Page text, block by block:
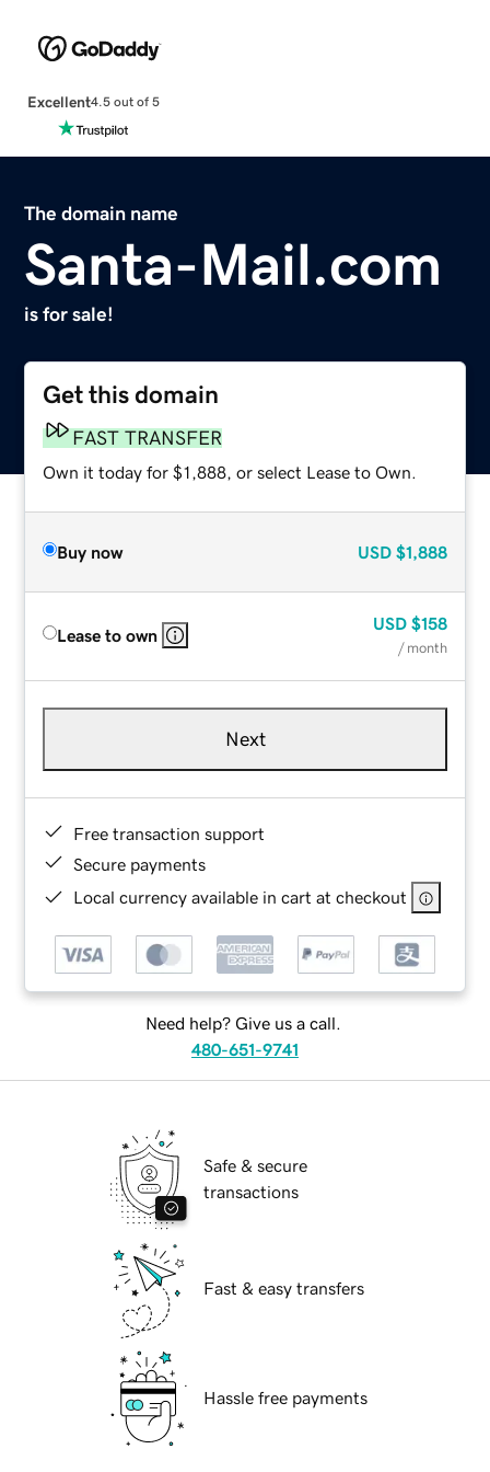
Excellent4.5 out of 5
The domain name
Santa-Mail.com
is for sale!
Get this domain
FAST TRANSFER
Own it today for $1,888, or select Lease to Own.
Buy now USD $1,888
Lease to own
USD $158
/ month
Next
Free transaction support
Secure payments
Local currency available in cart at checkout
Need help? Give us a call.
480-651-9741
Safe & secure
transactions
Fast & easy transfers
Hassle free payments